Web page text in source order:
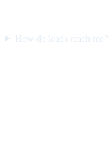
How do leads reach me?